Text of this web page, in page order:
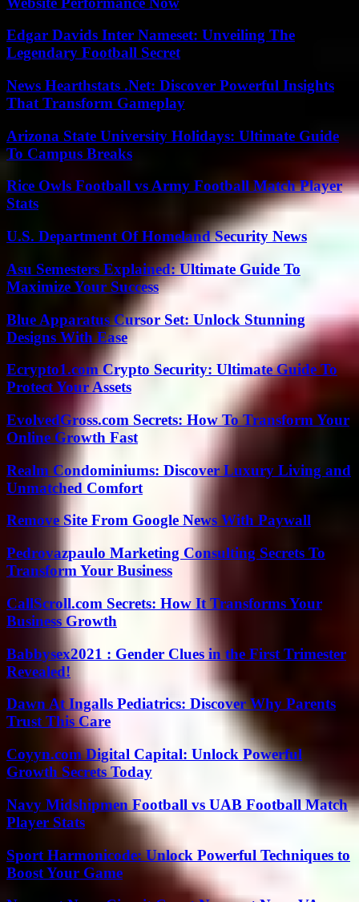
Edgar Davids Inter Nameset: Unveiling The
Legendary Football Secret
News Hearthstats .Net: Discover Powerful Insights
That Transform Gameplay
Arizona State University Holidays: Ultimate Guide
To Campus Breaks
Rice Owls Football vs Army Football Match Player
Stats
U.S. Department Of Homeland Security News
Asu Semesters Explained: Ultimate Guide To
Maximize Your Success
Blue Apparatus Cursor Set: Unlock Stunning
Designs With Ease
Ecrypto1.com Crypto Security: Ultimate Guide To
Protect Your Assets
EvolvedGross.com Secrets: How To Transform Your
Online Growth Fast
Realm Condominiums: Discover Luxury Living and
Unmatched Comfort
Remove Site From Google News With Paywall
Pedrovazpaulo Marketing Consulting Secrets To
Transform Your Business
CallScroll.com Secrets: How It Transforms Your
Business Growth
Babbysex2021 : Gender Clues in the First Trimester
Revealed!
Dawn At Ingalls Pediatrics: Discover Why Parents
Trust This Care
Coyyn.com Digital Capital: Unlock Powerful
Growth Secrets Today
Navy Midshipmen Football vs UAB Football Match
Player Stats
Sport Harmonicode: Unlock Powerful Techniques to
Boost Your Game